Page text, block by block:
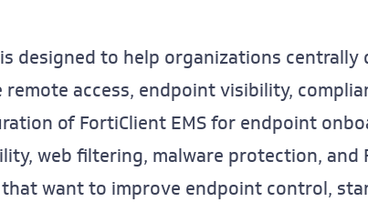
designed to help organizations
access, endpoint visibility,
of FortiClient EMS for endpoint
web filtering, malware protection,
want to improve endpoint control,